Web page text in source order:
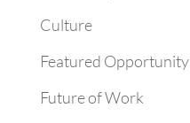
Culture
Featured Opportunity
Future of Work